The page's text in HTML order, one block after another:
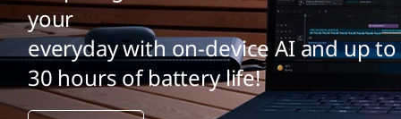
your
everyday with on-device AI and up to
30 hours of battery life!